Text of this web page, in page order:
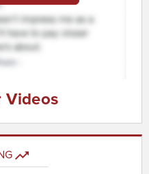
Videos